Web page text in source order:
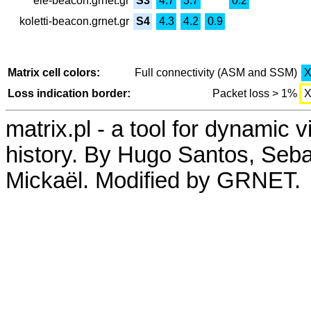
koletti-beacon.grnet.gr S4 4.3 4.2 0.9
Matrix cell colors: Full connectivity (ASM and SSM)
X
Loss indication border:
Packet loss > 1% X
matrix.pl - a tool for dynamic
history. By Hugo Santos,
Mickaël. Modified by GRNET.